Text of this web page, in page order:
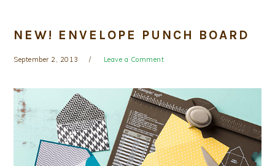
NEW! ENVELOPE PUNCH BOARD
September 2, 2013 Leave a Comment